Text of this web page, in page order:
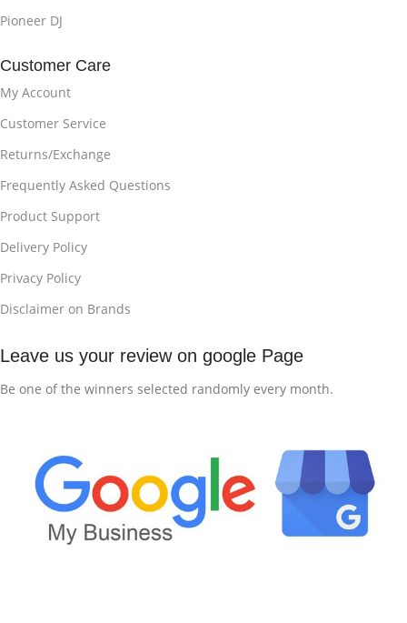
Pioneer DJ
Customer Care
My Account
Customer Service
Returns/Exchange
Frequently Asked Questions
Product Support
Delivery Policy
Privacy Policy
Disclaimer on Brands
Leave us your review on google Page
Be one of the winners selected randomly every month.